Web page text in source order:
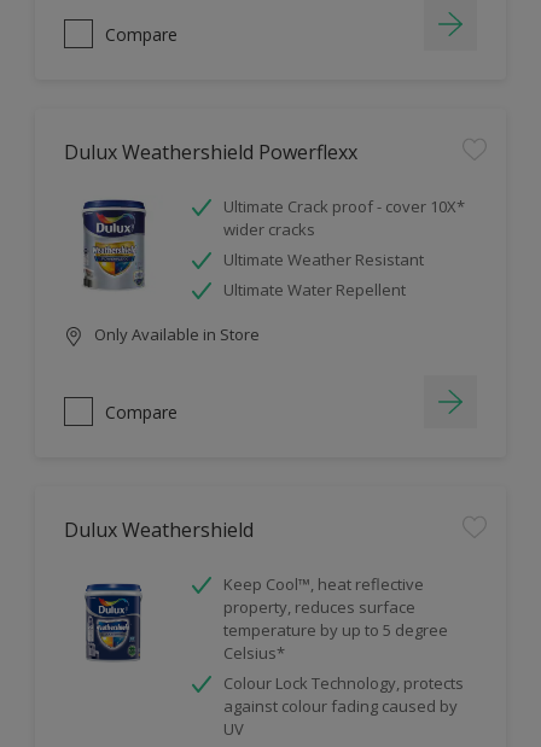
Compare
Dulux Weathershield Powerflexx
Ultimate Crack proof - cover 10X*
wider cracks
Ultimate Weather Resistant
Ultimate Water Repellent
Only Available in Store
Compare
Dulux Weathershield
Keep Cool™, heat reflective
property, reduces surface
temperature by up to 5 degree
Celsius*
Colour Lock Technology, protects
against colour fading caused by
UV